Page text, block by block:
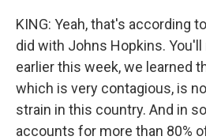
KING: Yeah, that's according
did with Johns Hopkins.
earlier this week, we learned
which is very contagious, is
strain in this country. And in
accounts for more than 80%